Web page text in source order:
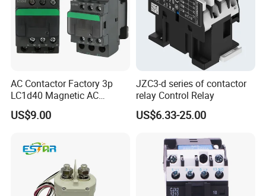
Our Clients/Partners
AC Contactor Factory 3p
LC1d40 Magnetic AC
Contactor with 40A Voltage
36V Coil Electrical AC
US$9.00
JZC3-d series of contactor
relay Control Relay
US$6.33-25.00